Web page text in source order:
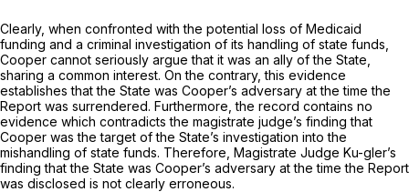
Clearly, when confronted with the potential loss of Medicaid
funding and a criminal investigation of its handling of state funds,
Cooper cannot seriously argue that it was an ally of the State,
sharing a common interest. On the contrary, this evidence
establishes that the State was Cooper’s adversary at the time the
Report was surrendered. Furthermore, the record contains no
evidence which contradicts the magistrate judge’s finding that
Cooper was the target of the State’s investigation into the
mishandling of state funds. Therefore, Magistrate Judge Ku-gler’s
finding that the State was Cooper’s adversary at the time the Report
was disclosed is not clearly erroneous.